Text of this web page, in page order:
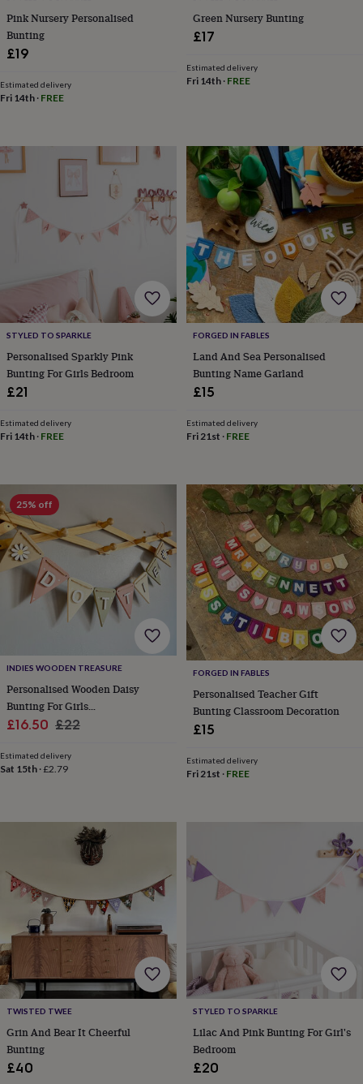
giftsVegan
giftsBeginner’s
guide
to
food
by
typeIndoor
plants
Terrariums
Games
hobbiesArt
Books
Crochet
Cross
Embroidery Knitting Sewing
Gadgets
technologyCable
&
headphone
tidiesCamera
bags
&
straps
Chargers
&
casesMouse
matsPhone
covers
&
cases ProjectorsRecord
players
speakers
Tablet
accessories
&
roomsPuzzlesHaberdashery
Buttons
&
ribbonsFabricSewing
knitting
storageSewing
Sports
equipment
tapeFlower
pressingScrapbooks
sketchbooksStamps
&
inkpads
Stencils Stickers
Wax
sealsGifts
by
interestYour
fave
new
hobby
Pink Nursery Personalised
Bunting
£19
Estimated delivery
Fri 14th · FREE
Green Nursery Bunting
£17
Estimated delivery
Fri 14th· FREE
STYLED TO SPARKLE
Personalised Sparkly Pink
Bunting For Girls Bedroom
£21
Estimated delivery
Fri 14th · FREE
FORGED IN FABLES
Land And Sea Personalised
Bunting Name Garland
£15
Estimated delivery
Fri 21st · FREE
25% off
INDIES WOODEN TREASURE
Personalised Wooden Daisy
Bunting For Girls
Bedroom,Custom Name Bunting
Sale
£16.50 Regular
£22
Estimated delivery
Sat 15th ·£2.79
FORGED IN FABLES
Personalised Teacher Gift
Bunting Classroom Decoration
£15
Estimated delivery
Fri 21st · FREE
TWISTED TWEE
Grin And Bear It Cheerful
Bunting
£40
STYLED TO SPARKLE
Lilac And Pink Bunting For Girl's
Bedroom
£20